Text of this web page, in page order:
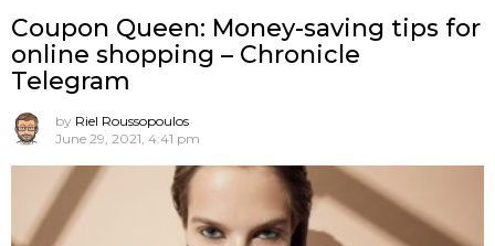
Coupon Queen: Money-saving tips for
online shopping – Chronicle
Telegram
by Riel Roussopoulos
June 29, 2021, 4:41 pm